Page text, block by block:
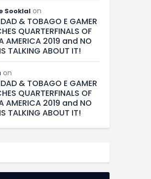
Sooklal on
& TOBAGO E GAMER
QUARTERFINALS OF
AMERICA 2019 and NO
TALKING ABOUT IT!
on
& TOBAGO E GAMER
QUARTERFINALS OF
AMERICA 2019 and NO
TALKING ABOUT IT!